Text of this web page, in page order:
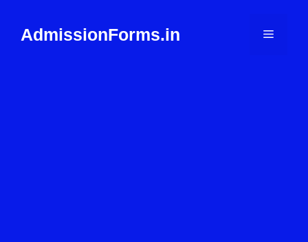
contentAdmissionForms.in Menu